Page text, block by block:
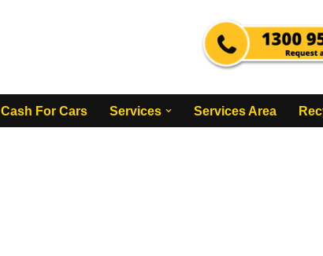
Cash For Cars Services Services Area